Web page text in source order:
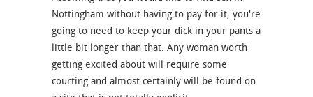
Nottingham without having to pay for it, you're
going to need to keep your dick in your pants a
little bit longer than that. Any woman worth
getting excited about will require some
courting and almost certainly will be found on